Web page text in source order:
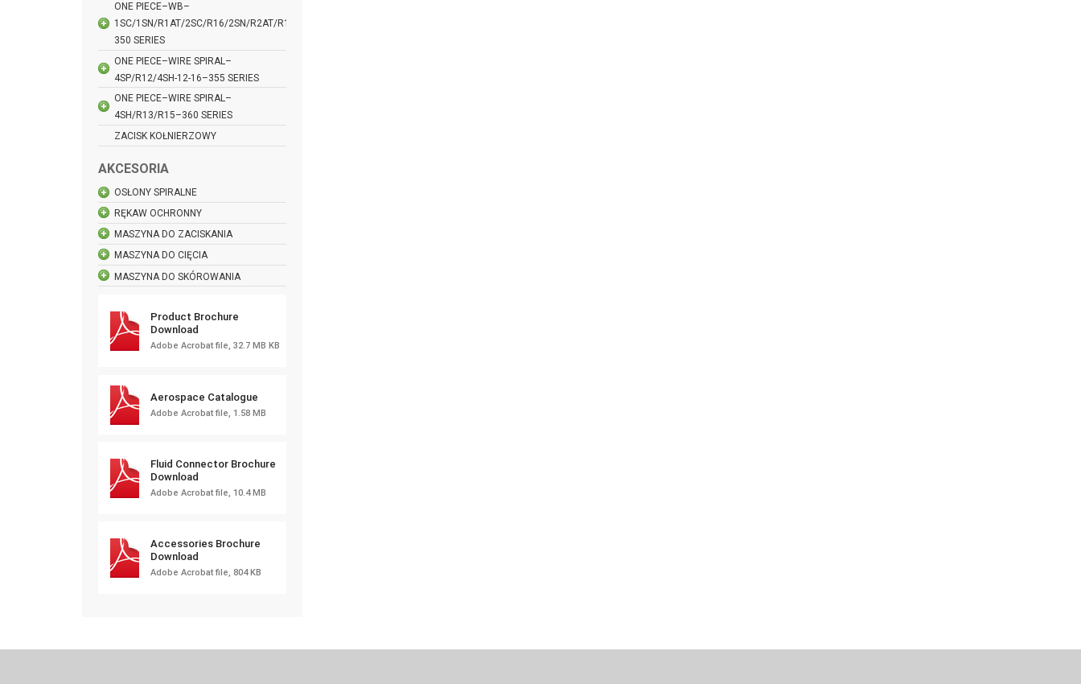
ONE PIECE–WB–
1SC/1SN/R1AT/2SC/R16/2SN/R2AT/R17–
350 SERIES
ONE PIECE–WIRE SPIRAL–
4SP/R12/4SH-12-16–355 SERIES
ONE PIECE–WIRE SPIRAL–
4SH/R13/R15–360 SERIES
ZACISK KOŁNIERZOWY
AKCESORIA
OSŁONY SPIRALNE
RĘKAW OCHRONNY
MASZYNA DO ZACISKANIA
MASZYNA DO CIĘCIA
MASZYNA DO SKÓROWANIA
Product Brochure
Download
Adobe Acrobat file, 32.7 MB KB
Aerospace Catalogue
Adobe Acrobat file, 1.58 MB
Fluid Connector Brochure
Download
Adobe Acrobat file, 10.4 MB
Accessories Brochure
Download
Adobe Acrobat file, 804 KB